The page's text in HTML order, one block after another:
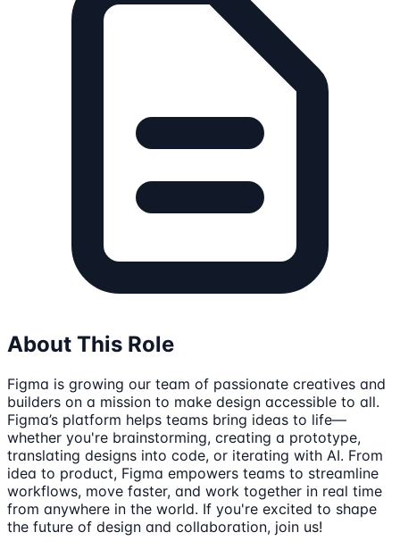
About This Role
Figma is growing our team of passionate creatives and
builders on a mission to make design accessible to all.
Figma’s platform helps teams bring ideas to life—
whether you're brainstorming, creating a prototype,
translating designs into code, or iterating with AI. From
idea to product, Figma empowers teams to streamline
workflows, move faster, and work together in real time
from anywhere in the world. If you're excited to shape
the future of design and collaboration, join us!